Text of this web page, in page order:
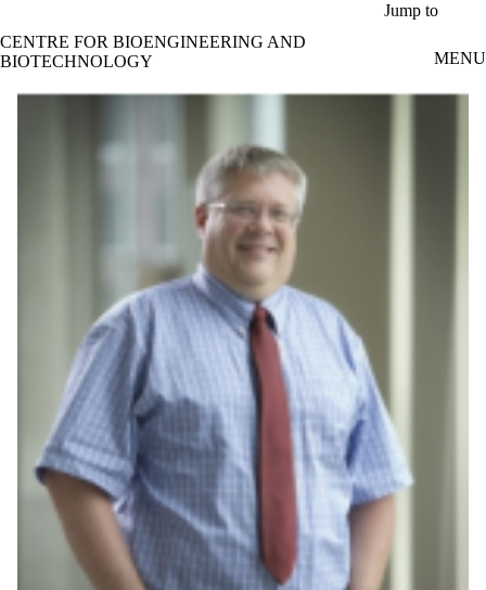
Jump to
CENTRE FOR BIOENGINEERING AND
BIOTECHNOLOGY
MENU